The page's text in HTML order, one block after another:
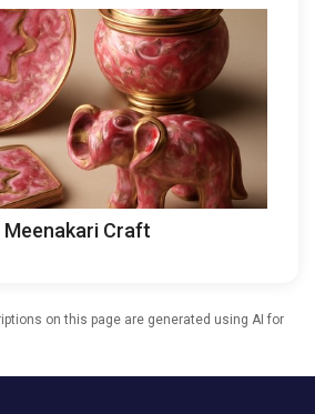
Meenakari Craft
on this page are generated using AI for